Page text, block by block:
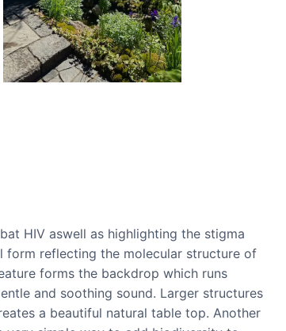
HIV aswell as highlighting the stigma
form reflecting the molecular structure of
forms the backdrop which runs
and soothing sound. Larger structures
a beautiful natural table top. Another